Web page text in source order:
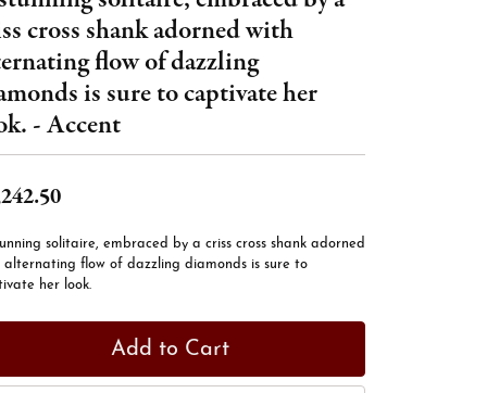
cross shank adorned with
flow of dazzling
is sure to captivate her
- Accent
solitaire, embraced by a criss cross shank adorned
alternating flow of dazzling diamonds is sure to
her look.
Add to Cart